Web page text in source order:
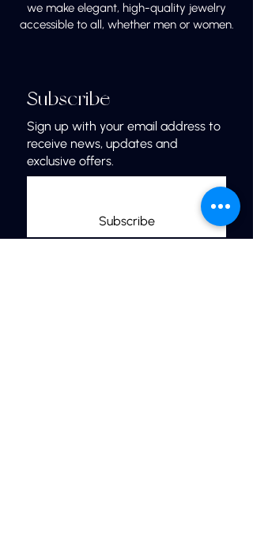
we make elegant, high-quality jewelry
accessible to all, whether men or women.
Subscribe
Sign up with your email address to
receive news, updates and
exclusive offers.
Subscribe